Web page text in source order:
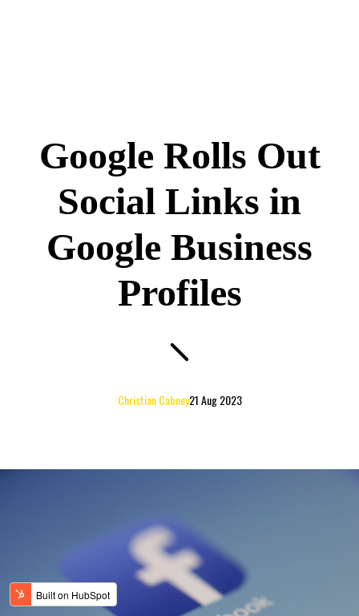
Google Rolls Out
Social Links in
Google Business
Profiles
21 Aug 2023
Christian Cabney